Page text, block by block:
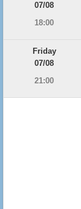
07/08
18:00
Friday
07/08
21:00